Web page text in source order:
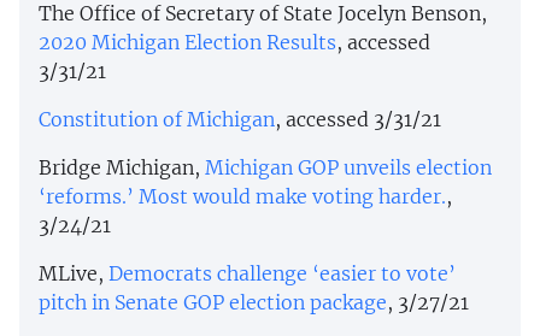
The Office of Secretary of State Jocelyn Benson,
2020 Michigan Election Results, accessed
3/31/21
Constitution of Michigan, accessed 3/31/21
Bridge Michigan, Michigan GOP unveils election
‘reforms.’ Most would make voting harder.,
3/24/21
MLive, Democrats challenge ‘easier to vote’
pitch in Senate GOP election package, 3/27/21